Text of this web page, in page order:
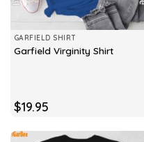
GARFIELD SHIRT
Garfield Virginity Shirt
$19.95